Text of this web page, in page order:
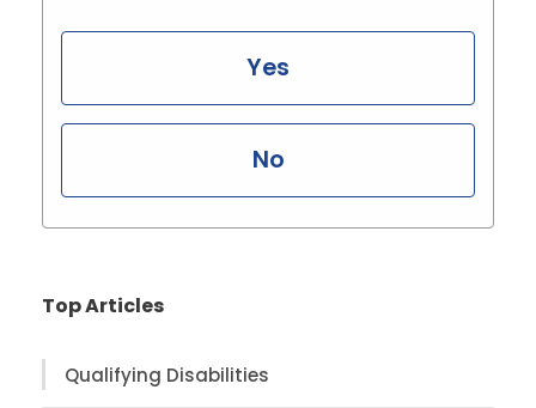
Yes
No
Top Articles
Qualifying Disabilities